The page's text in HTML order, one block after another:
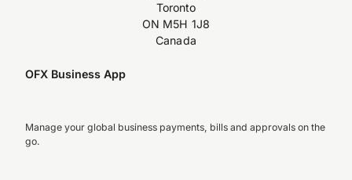
Toronto
ON M5H 1J8
Canada
OFX Business App
Manage your global business payments, bills and approvals on the
go.